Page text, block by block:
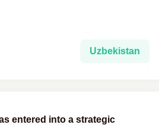
Uzbekistan
entered into a strategic